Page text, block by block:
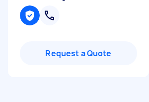
Request a Quote